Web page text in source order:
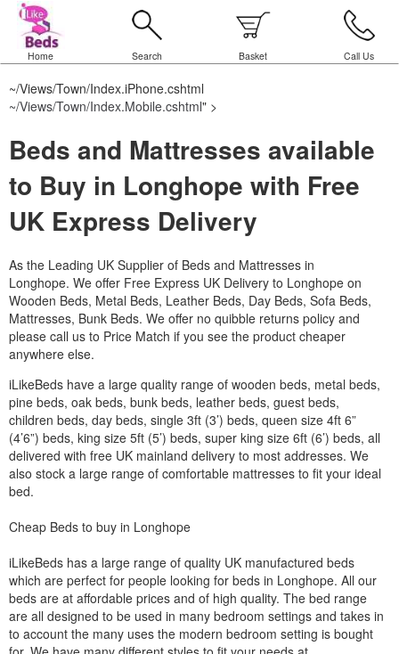
Home Search Basket Call Us
~/Views/Town/Index.iPhone.cshtml
~/Views/Town/Index.Mobile.cshtml" >
Beds and Mattresses available
to Buy in Longhope with Free
UK Express Delivery
As the Leading UK Supplier of Beds and Mattresses in
Longhope. We offer Free Express UK Delivery to Longhope on
Wooden Beds, Metal Beds, Leather Beds, Day Beds, Sofa Beds,
Mattresses, Bunk Beds. We offer no quibble returns policy and
please call us to Price Match if you see the product cheaper
anywhere else.
iLikeBeds have a large quality range of wooden beds, metal beds,
pine beds, oak beds, bunk beds, leather beds, guest beds,
children beds, day beds, single 3ft (3’) beds, queen size 4ft 6”
(4’6”) beds, king size 5ft (5’) beds, super king size 6ft (6’) beds, all
delivered with free UK mainland delivery to most addresses. We
also stock a large range of comfortable mattresses to fit your ideal
bed.
Cheap Beds to buy in Longhope
iLikeBeds has a large range of quality UK manufactured beds
which are perfect for people looking for beds in Longhope. All our
beds are at affordable prices and of high quality. The bed range
are all designed to be used in many bedroom settings and takes in
to account the many uses the modern bedroom setting is bought